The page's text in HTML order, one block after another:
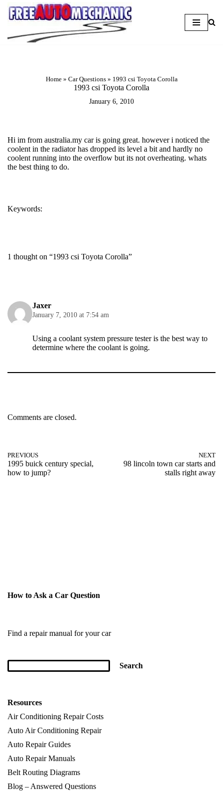
Question
Home» Car Questions» 1993 csi Toyota Corolla
1993 csi Toyota Corolla
January 6, 2010
Hi im from australia.my car is going great. however i noticed the
coolent in the radiator has dropped its level a bit and hardly no
coolent running into the overflow but its not overheating. whats
the best thing to do.
Keywords:
1 thought on “1993 csi Toyota Corolla”
Jaxer
January 7, 2010 at 7:54 am
Using a coolant system pressure tester is the best way to
determine where the coolant is going.
Comments are closed.
PREVIOUS
1995 buick century special,
how to jump?
NEXT
98 lincoln town car starts and
stalls right away
How to Ask a Car Question
Find a repair manual for your car
Resources
Air Conditioning Repair Costs
Auto Air Conditioning Repair
Auto Repair Guides
Auto Repair Manuals
Belt Routing Diagrams
Blog – Answered Questions